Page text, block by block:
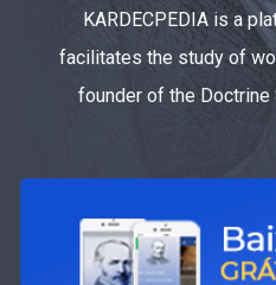
KARDECPEDIA is a
facilitates the study of
founder of the